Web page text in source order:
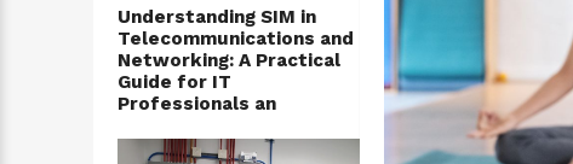
Understanding SIM in
Telecommunications and
Networking: A Practical
Guide for IT
Professionals an